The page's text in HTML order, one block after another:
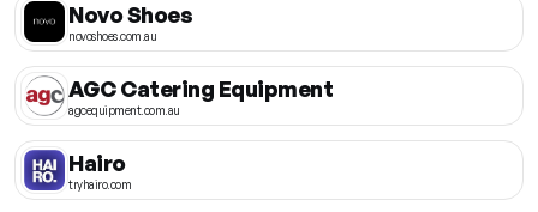
Novo Shoes
novoshoes.com.au
AGC Catering Equipment
agcequipment.com.au
Hairo
tryhairo.com